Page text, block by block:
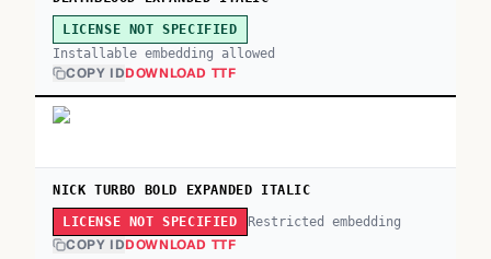
LICENSE NOT SPECIFIED
Installable embedding allowed
COPY IDDOWNLOAD TTF
NICK TURBO BOLD EXPANDED ITALIC
LICENSE NOT SPECIFIED Restricted embedding
COPY IDDOWNLOAD TTF